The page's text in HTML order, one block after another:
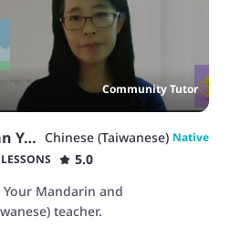
Community Tutor
Joan Yang Chinese (Taiwanese) Native
5.0
Your Mandarin and
teacher.